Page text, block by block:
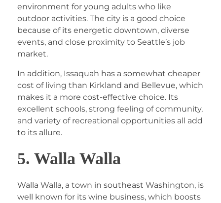
environment for young adults who like
outdoor activities. The city is a good choice
because of its energetic downtown, diverse
events, and close proximity to Seattle’s job
market.
In addition, Issaquah has a somewhat cheaper
cost of living than Kirkland and Bellevue, which
makes it a more cost-effective choice. Its
excellent schools, strong feeling of community,
and variety of recreational opportunities all add
to its allure.
5. Walla Walla
Walla Walla, a town in southeast Washington, is
well known for its wine business, which boosts